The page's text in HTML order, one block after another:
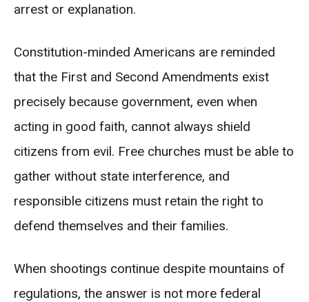
arrest or explanation.
Constitution-minded Americans are reminded
that the First and Second Amendments exist
precisely because government, even when
acting in good faith, cannot always shield
citizens from evil. Free churches must be able to
gather without state interference, and
responsible citizens must retain the right to
defend themselves and their families.
When shootings continue despite mountains of
regulations, the answer is not more federal